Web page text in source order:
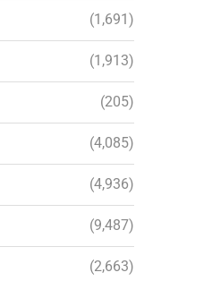
(1,691)
(1,913)
(205)
(4,085)
(4,936)
(9,487)
(2,663)